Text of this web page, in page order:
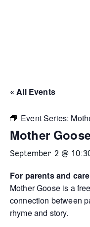
« All Events
Event Series:
Mother
September 2 @
For parents and
Mother Goose is a
connection between
rhyme and story.